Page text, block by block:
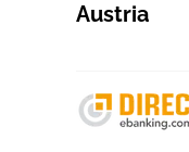
Austria